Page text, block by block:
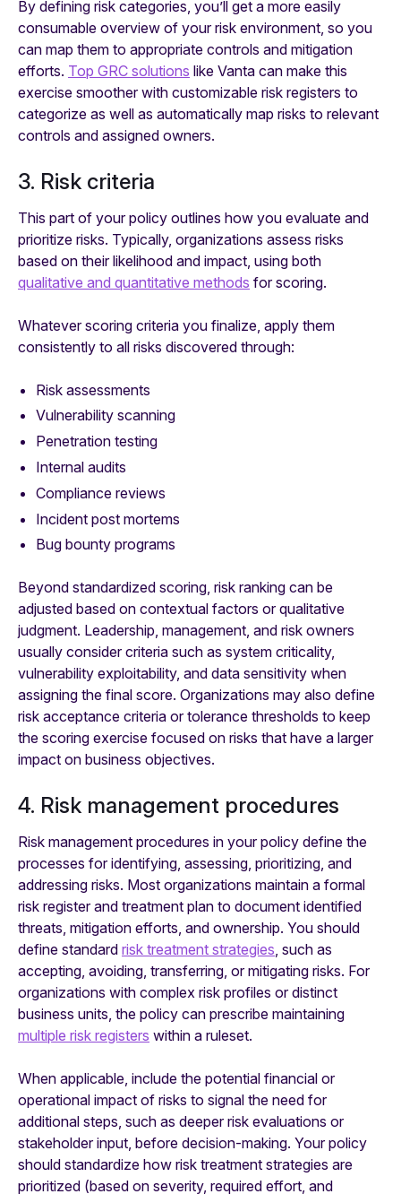
By defining risk categories, you’ll get a more easily
consumable overview of your risk environment, so you
can map them to appropriate controls and mitigation
efforts. Top GRC solutions like Vanta can make this
exercise smoother with customizable risk registers to
categorize as well as automatically map risks to relevant
controls and assigned owners.
3. Risk criteria
This part of your policy outlines how you evaluate and
prioritize risks. Typically, organizations assess risks
based on their likelihood and impact, using both
qualitative and quantitative methods for scoring.
Whatever scoring criteria you finalize, apply them
consistently to all risks discovered through:
Risk assessments
Vulnerability scanning
Penetration testing
Internal audits
Compliance reviews
Incident post mortems
Bug bounty programs
Beyond standardized scoring, risk ranking can be
adjusted based on contextual factors or qualitative
judgment. Leadership, management, and risk owners
usually consider criteria such as system criticality,
vulnerability exploitability, and data sensitivity when
assigning the final score. Organizations may also define
risk acceptance criteria or tolerance thresholds to keep
the scoring exercise focused on risks that have a larger
impact on business objectives.
4. Risk management procedures
Risk management procedures in your policy define the
processes for identifying, assessing, prioritizing, and
addressing risks. Most organizations maintain a formal
risk register and treatment plan to document identified
threats, mitigation efforts, and ownership. You should
define standard risk treatment strategies, such as
accepting, avoiding, transferring, or mitigating risks. For
organizations with complex risk profiles or distinct
business units, the policy can prescribe maintaining
multiple risk registers within a ruleset.
When applicable, include the potential financial or
operational impact of risks to signal the need for
additional steps, such as deeper risk evaluations or
stakeholder input, before decision-making. Your policy
should standardize how risk treatment strategies are
prioritized (based on severity, required effort, and